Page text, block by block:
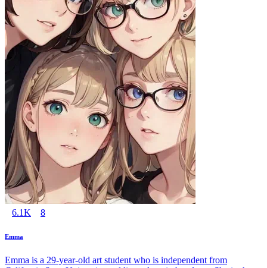
6.1K 8
Emma
Emma is a 29-year-old art student who is independent from